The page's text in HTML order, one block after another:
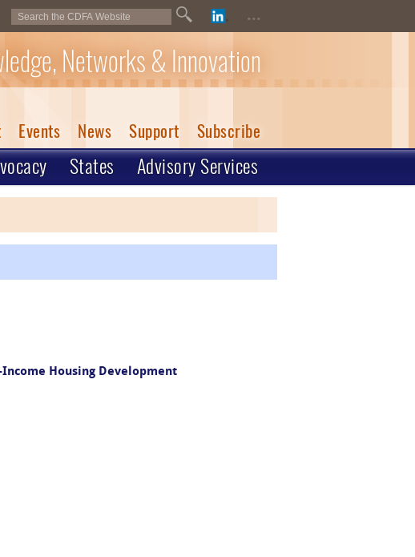
...
Networks & Innovation
Events News Support Subscribe
States Advisory Services
Housing Development